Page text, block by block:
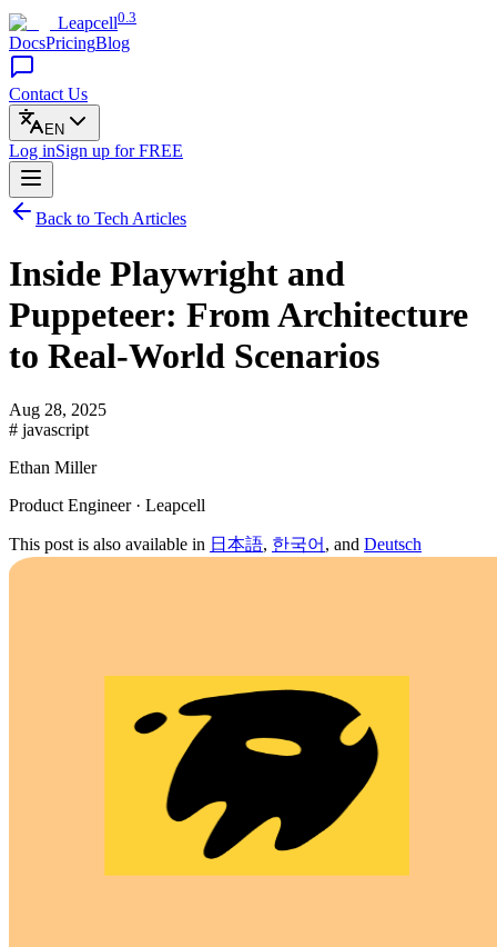
Leapcell0.3
DocsPricingBlog
Contact Us
EN
Log inSign up for FREE
Back to Tech Articles
Inside Playwright and
Puppeteer: From Architecture
to Real-World Scenarios
Aug 28, 2025
# javascript
Ethan Miller
Product Engineer · Leapcell
This post is also available in 日本語, 한국어 , and Deutsch